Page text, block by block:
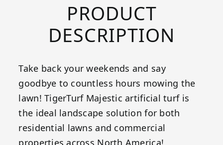
PRODUCT
DESCRIPTION
Take back your weekends and say
goodbye to countless hours mowing the
lawn! TigerTurf Majestic artificial turf is
the ideal landscape solution for both
residential lawns and commercial